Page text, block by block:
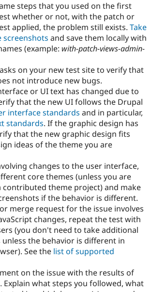
steps that you used on the first
whether or not, with the patch or
applied, the problem still exists. Take
screenshots and save them locally with
(example: with-patch-views-admin-
on your new test site to verify that
not introduce new bugs.
or UI text has changed due to
that the new UI follows the Drupal
interface standards and in particular,
standards. If the graphic design has
that the new graphic design fits
ideas of the theme you are
changes to the user interface,
core themes (unless you are
contributed theme project) and make
if the behavior is different.
merge request for the issue involves
changes, repeat the test with
(you don't need to take additional
the behavior is different in
See the list of supported
on the issue with the results of
Explain what steps you followed, what